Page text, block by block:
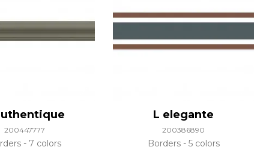
200447777
7 colors
L elegante
200386890
Borders 5 colors